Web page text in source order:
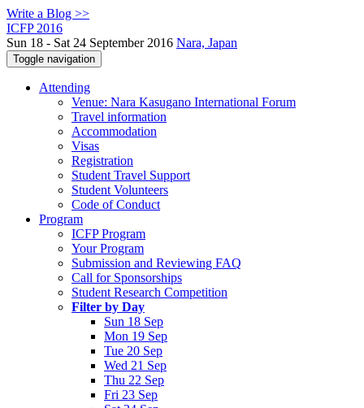
Write a Blog >>
ICFP 2016
Sun 18 - Sat 24 September 2016 Nara, Japan
Toggle navigation
Attending
Venue: Nara Kasugano International Forum
Travel information
Accommodation
Visas
Registration
Student Travel Support
Student Volunteers
Code of Conduct
Program
ICFP Program
Your Program
Submission and Reviewing FAQ
Call for Sponsorships
Student Research Competition
Filter by Day
Sun 18 Sep
Mon 19 Sep
Tue 20 Sep
Wed 21 Sep
Thu 22 Sep
Fri 23 Sep